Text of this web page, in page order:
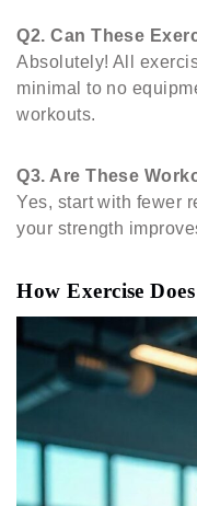
Q2.Can These
Absolutely! All
minimal to no
workouts.
Q3.Are These
Yes, start with fewer
your strength
How Exercise